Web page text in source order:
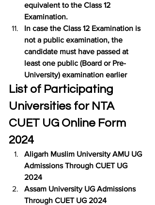
equivalent to the Class 12
Examination.
In case the Class 12 Examination is
not a public examination, the
candidate must have passed at
least one public (Board or Pre-
University) examination earlier
List of Participating
Universities for NTA
CUET UG Online Form
2024
Aligarh Muslim University AMU UG
Admissions Through CUET UG
2024
Assam University UG Admissions
Through CUET UG 2024